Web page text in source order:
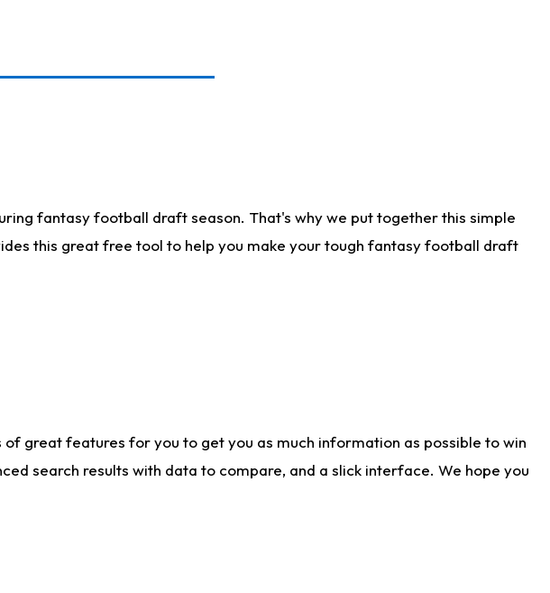
fantasy football draft season. That's why we put together this simple
this great free tool to help you make your tough fantasy football draft
great features for you to get you as much information as possible to win
search results with data to compare, and a slick interface. We hope you